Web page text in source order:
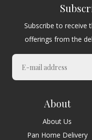
Subscribe to receive
offerings from the
About
About Us
Pan Home Delivery